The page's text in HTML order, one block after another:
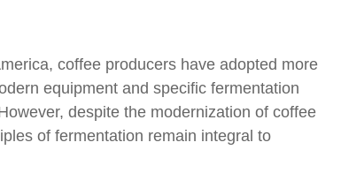
coffee producers have adopted more
equipment and specific fermentation
despite the modernization of coffee
of fermentation remain integral to